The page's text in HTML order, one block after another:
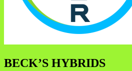
BECK’S HYBRIDS